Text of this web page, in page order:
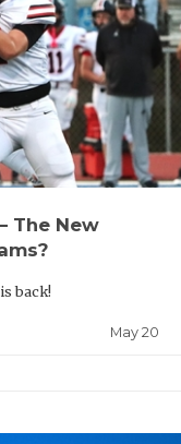
The New
back!
May 20